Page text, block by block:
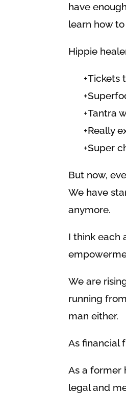
have
learn how
Hippie
+Tickets
+Tantra
+Really
+Super
But now,
We have
anymore.
I think each
We are
running
man either.
As financial
As a former
legal and